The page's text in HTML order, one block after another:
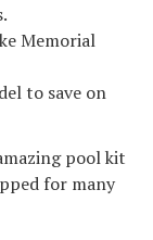
Memorial
to save on
pool kit
for many